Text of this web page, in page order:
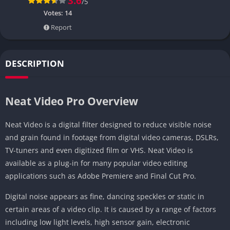
Votes: 14
Report
DESCRIPTION
Neat Video Pro Overview
Neat Video is a digital filter designed to reduce visible noise
and grain found in footage from digital video cameras, DSLRs,
TV-tuners and even digitized film or VHS. Neat Video is
available as a plug-in for many popular video editing
applications such as Adobe Premiere and Final Cut Pro.
Digital noise appears as fine, dancing speckles or static in
certain areas of a video clip. It is caused by a range of factors
including low light levels, high sensor gain, electronic